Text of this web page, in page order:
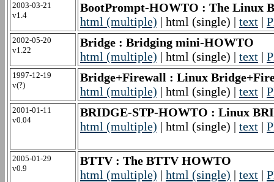
2003-03-21
v1.4
BootPrompt-HOWTO : The Linux
html (multiple) | html (single) | text |
2002-05-20
v1.22
Bridge : Bridging mini-HOWTO
html (multiple) | html (single) | text |
1997-12-19
v(?)
Bridge+Firewall : Linux
html (multiple) | html (single) | text |
2001-01-11
v0.04
BRIDGE-STP-HOWTO : Linux
html (multiple) | html (single) | text |
2005-01-29
v0.9
BTTV : The BTTV HOWTO
html (multiple) | html (single) | text |